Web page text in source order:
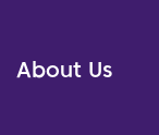
About Us